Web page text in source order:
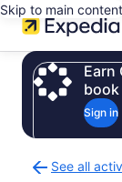
Skip to main content
Earn
Sign in
See all